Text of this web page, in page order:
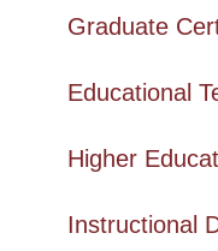
Graduate
Educational
Higher
Instructional